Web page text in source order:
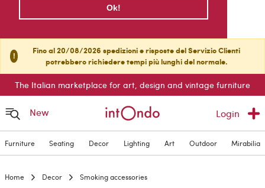
Ok!
!
Fino al 20/08/2026 spedizioni e risposte del Servizio Clienti
potrebbero richiedere tempi più lunghi del normale.
The Italian marketplace for art, design and vintage furniture
New Login
Furniture Seating Decor Lighting Art Outdoor Mirabilia
Home Decor Smoking accessories